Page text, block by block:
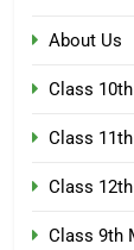
About Us
Class
Class
Class
Class 9th